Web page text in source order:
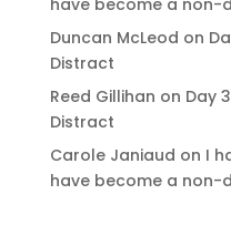
have become a non-
Duncan McLeod on
Distract
Reed Gillihan on Day
Distract
Carole Janiaud on I
have become a non-